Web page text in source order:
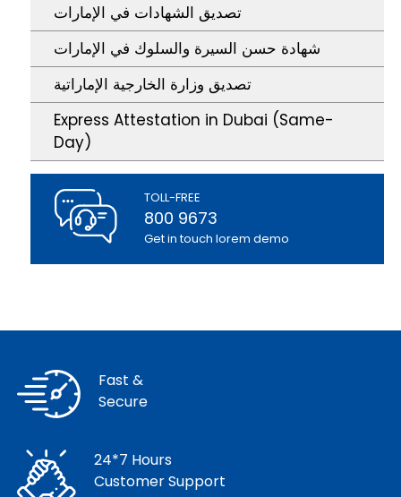
تصديق الشهادات في الإمارات
شهادة حسن السيرة والسلوك في الإمارات
تصديق وزارة الخارجية الإماراتية
Express Attestation in Dubai (Same-
Day)
TOLL-FREE
800 9673
Get in touch lorem demo
Fast &
Secure
24*7 Hours
Customer Support